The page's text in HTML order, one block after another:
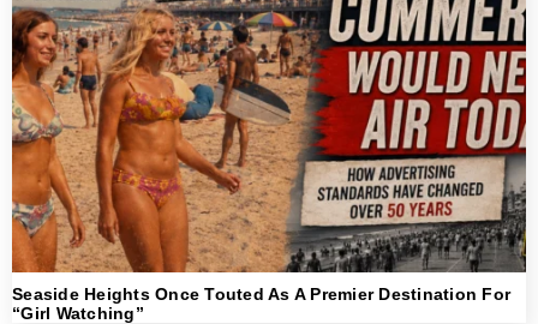
Seaside Heights Once Touted As A Premier Destination For
“Girl Watching”